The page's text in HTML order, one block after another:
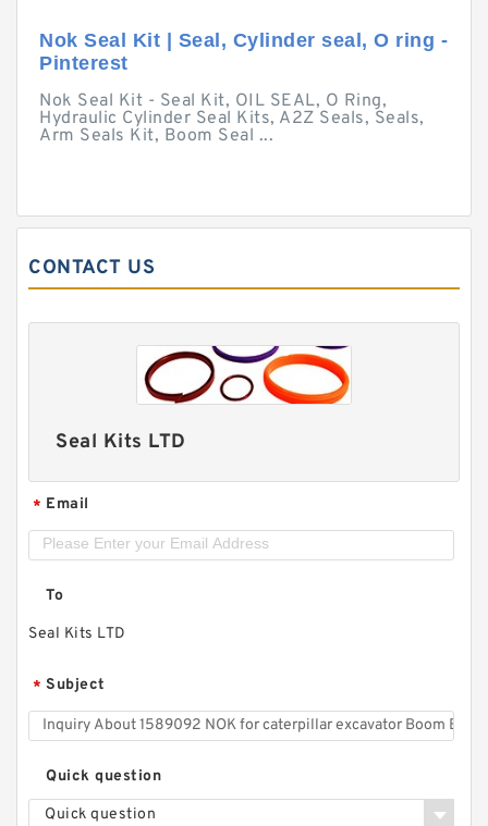
Nok Seal Kit | Seal, Cylinder seal, O ring -
Pinterest
Nok Seal Kit - Seal Kit, OIL SEAL, O Ring,
Hydraulic Cylinder Seal Kits, A2Z Seals, Seals,
Arm Seals Kit, Boom Seal ...
CONTACT US
Seal Kits LTD
* Email
To
Seal Kits LTD
* Subject
Quick question
Quick question